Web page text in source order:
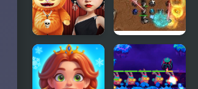
Beginning
Tapes:
Forsaken
Projection
Gloomy
Princess
Favorite Toy
Corporate
Wars: Lost
Levels